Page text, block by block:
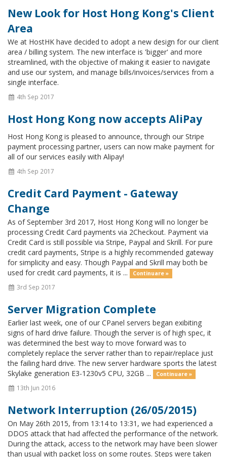
New Look for Host Hong Kong's Client
Area
We at HostHK have decided to adopt a new design for our client
area / billing system. The new interface is 'bigger' and more
streamlined, with the objective of making it easier to navigate
and use our system, and manage bills/invoices/services from a
single interface.
4th Sep 2017
Host Hong Kong now accepts AliPay
Host Hong Kong is pleased to announce, through our Stripe
payment processing partner, users can now make payment for
all of our services easily with Alipay!
4th Sep 2017
Credit Card Payment - Gateway
Change
As of September 3rd 2017, Host Hong Kong will no longer be
processing Credit Card payments via 2Checkout. Payment via
Credit Card is still possible via Stripe, Paypal and Skrill. For pure
credit card payments, Stripe is a highly recommended gateway
for simplicity and easy. Though Paypal and Skrill may both be
used for credit card payments, it is ...
Continuare »
3rd Sep 2017
Server Migration Complete
Earlier last week, one of our CPanel servers began exibiting
signs of hard drive failure. Though the server is of high spec, it
was determined the best way to move forward was to
completely replace the server rather than to repair/replace just
the failing hard drive. The new server hardware sports the latest
Skylake generation E3-1230v5 CPU, 32GB ...
Continuare »
13th Jun 2016
Network Interruption (26/05/2015)
On May 26th 2015, from 13:14 to 13:31, we had experienced a
DDOS attack that had affected the performance of the network.
During the attack, access to the network may have been slower
than usual with packet loss on some routes. Steps were taken